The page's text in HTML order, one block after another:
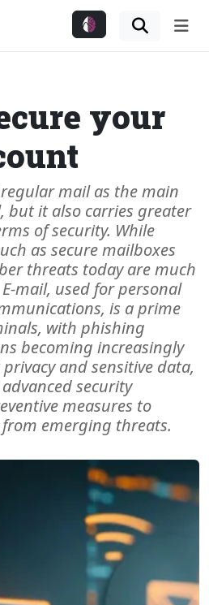
your
mail as the main
but it also carries greater
of security. While
as secure mailboxes
threats today are much
mail, used for personal
is a prime
with phishing
becoming increasingly
and sensitive data,
security
measures to
emerging threats.